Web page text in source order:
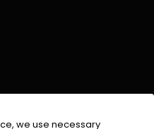
we use necessary